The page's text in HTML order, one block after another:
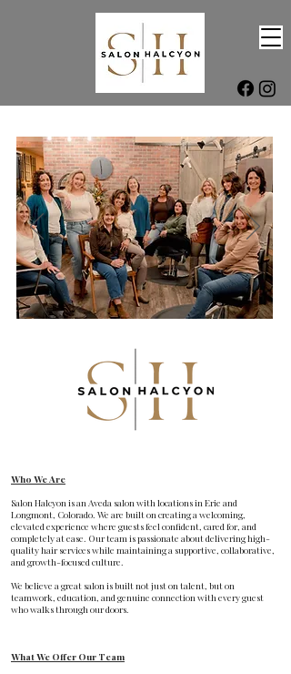
Who We Are
Salon Halcyon is an Aveda salon with locations in Erie and
Longmont, Colorado. We are built on creating a welcoming,
elevated experience where guests feel confident, cared for, and
completely at ease. Our team is passionate about delivering high-
quality hair services while maintaining a supportive, collaborative,
and growth-focused culture.
We believe a great salon is built not just on talent, but on
teamwork, education, and genuine connection with every guest
who walks through our doors.
What We Offer Our Team